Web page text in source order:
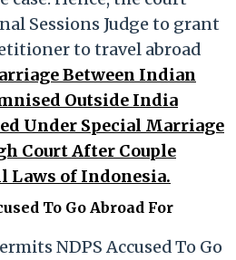
Sessions Judge to grant
to travel abroad
Between Indian
Outside India
Under Special Marriage
Court After Couple
Laws of Indonesia.
To Go Abroad For
NDPS Accused To Go